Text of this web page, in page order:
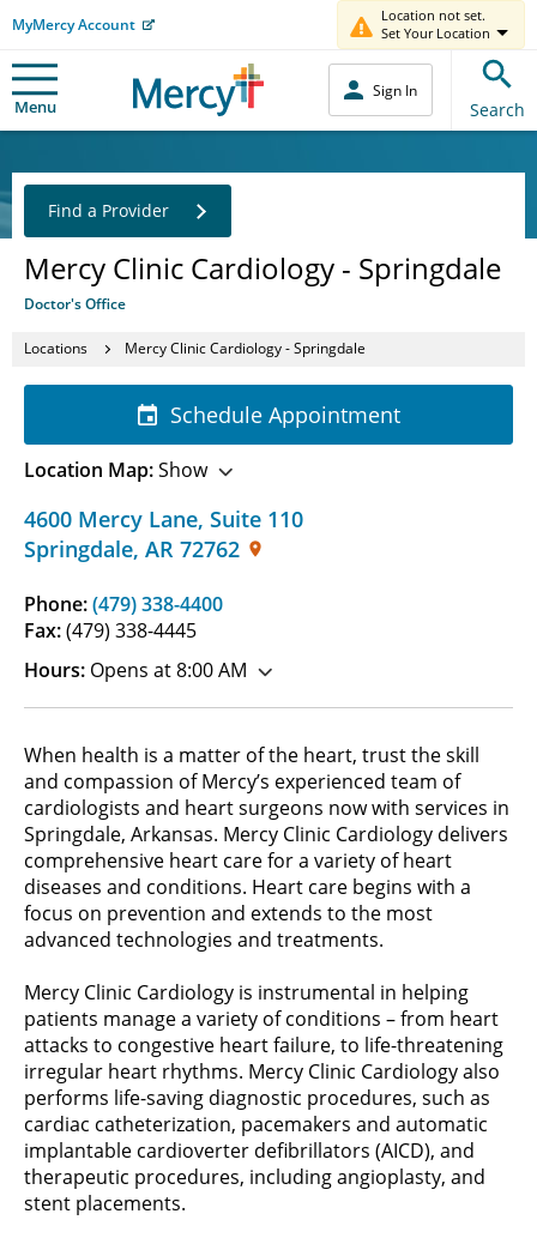
MyMercy Account
Location not set.
Set Your Location
Menu
Sign In
Search
Mercy Clinic Cardiology - Springdale
Doctor's Office
Find a Provider
Locations Mercy Clinic Cardiology - Springdale
4600 Mercy Lane, Suite 110
Springdale, AR 72762
Phone:(479) 338-4400
Fax:(479) 338-4445
Hours: Opens at 8:00 AM
Schedule Appointment
Location Map:Show
When health is a matter of the heart, trust the skill
and compassion of Mercy’s experienced team of
cardiologists and heart surgeons now with services in
Springdale, Arkansas. Mercy Clinic Cardiology delivers
comprehensive heart care for a variety of heart
diseases and conditions. Heart care begins with a
focus on prevention and extends to the most
advanced technologies and treatments.
Mercy Clinic Cardiology is instrumental in helping
patients manage a variety of conditions – from heart
attacks to congestive heart failure, to life-threatening
irregular heart rhythms. Mercy Clinic Cardiology also
performs life-saving diagnostic procedures, such as
cardiac catheterization, pacemakers and automatic
implantable cardioverter defibrillators (AICD), and
therapeutic procedures, including angioplasty, and
stent placements.